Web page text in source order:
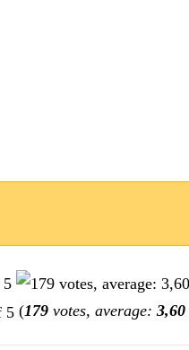
(179 votes, average: 3,60